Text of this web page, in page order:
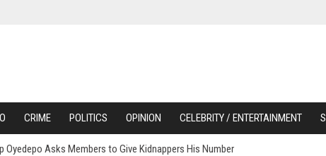
CRIME POLITICS OPINION CELEBRITY / ENTERTAINMENT
Oyedepo Asks Members to Give Kidnappers His Number